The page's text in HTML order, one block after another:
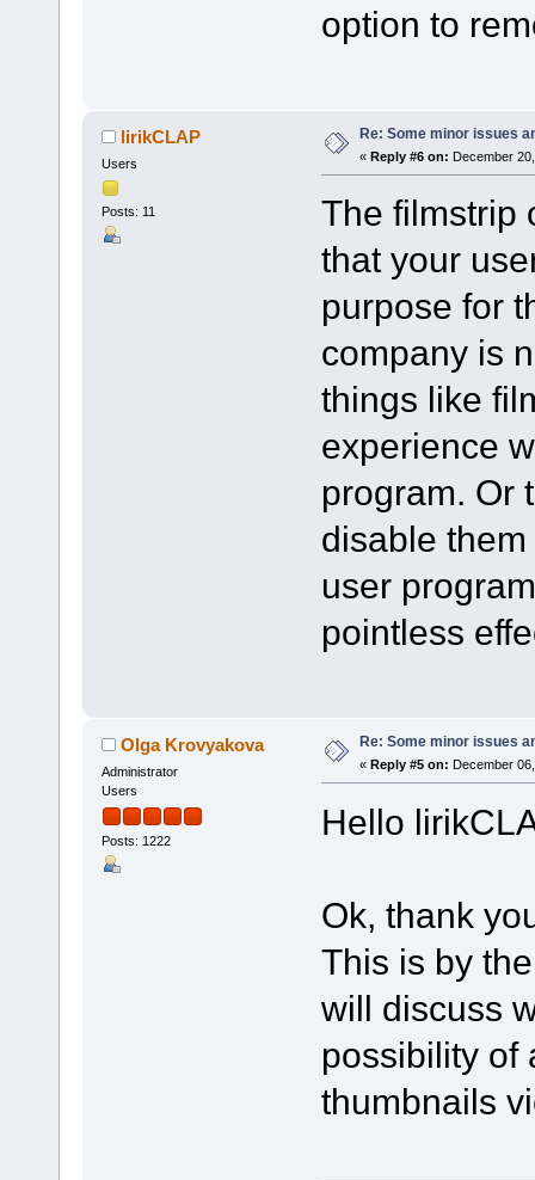
option to
lirikCLAP
Users
Posts: 11
Re: Some minor issues
« Reply #6 on: December
The filmstrip
that your
purpose for
company is
things like
experience
program. Or
disable
user
pointless
Olga Krovyakova
Administrator
Users
Posts: 1222
Re: Some minor issues
« Reply #5 on: December
Hello
Ok, thank
This is by
will discuss
possibility of
thumbnails